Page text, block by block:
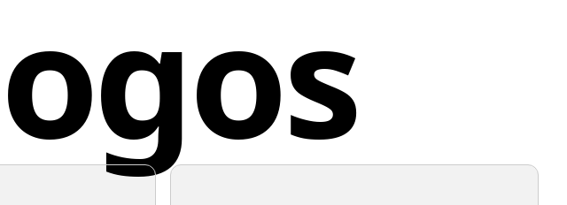
modern aesthetic.